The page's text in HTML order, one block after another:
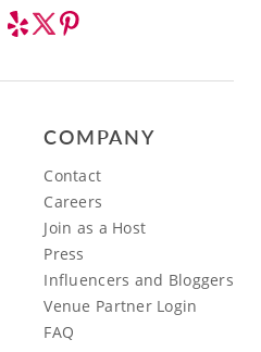
COMPANY
Contact
Careers
Join as a Host
Press
Influencers and Bloggers
Venue Partner Login
FAQ